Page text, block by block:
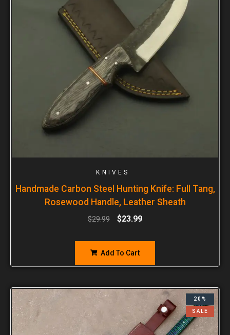
KNIVES
Handmade Carbon Steel Hunting Knife: Full Tang,
Rosewood Handle, Leather Sheath
$29.99 $23.99
Add To Cart
20%
SALE